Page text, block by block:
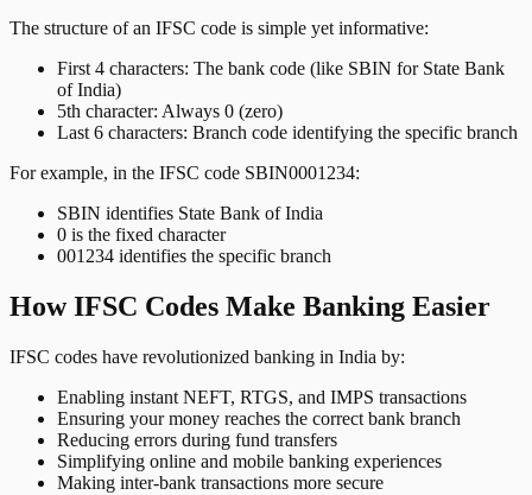
The structure of an IFSC code is simple yet informative:
First 4 characters: The bank code (like SBIN for State Bank
of India)
5th character: Always 0 (zero)
Last 6 characters: Branch code identifying the specific branch
For example, in the IFSC code SBIN0001234:
SBIN identifies State Bank of India
0 is the fixed character
001234 identifies the specific branch
How IFSC Codes Make Banking Easier
IFSC codes have revolutionized banking in India by:
Enabling instant NEFT, RTGS, and IMPS transactions
Ensuring your money reaches the correct bank branch
Reducing errors during fund transfers
Simplifying online and mobile banking experiences
Making inter-bank transactions more secure